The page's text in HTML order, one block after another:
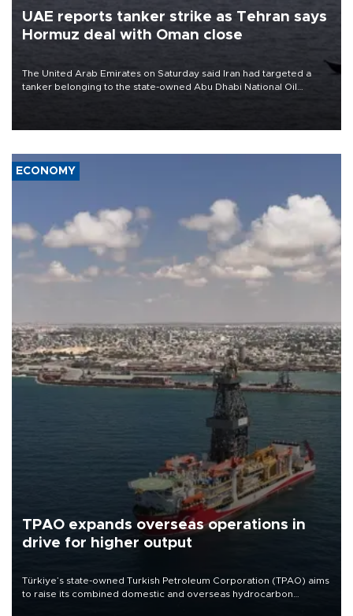
UAE reports tanker strike as Tehran says
Hormuz deal with Oman close
The United Arab Emirates on Saturday said Iran had targeted a
tanker belonging to the state-owned Abu Dhabi National Oil
ECONOMY
TPAO expands overseas operations in
drive for higher output
Türkiye’s state-owned Turkish Petroleum Corporation (TPAO) aims
to raise its combined domestic and overseas hydrocarbon